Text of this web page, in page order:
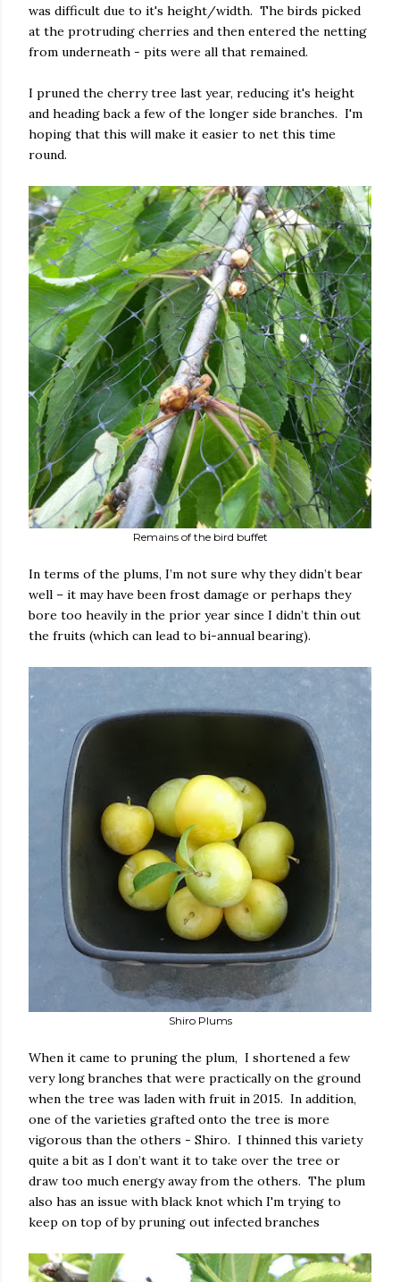
was difficult due to it's height/width. The birds picked
at the protruding cherries and then entered the netting
from underneath - pits were all that remained.
I pruned the cherry tree last year, reducing it's height
and heading back a few of the longer side branches. I'm
hoping that this will make it easier to net this time
round.
Remains of the bird buffet
In terms of the plums, I’m not sure why they didn’t bear
well – it may have been frost damage or perhaps they
bore too heavily in the prior year since I didn’t thin out
the fruits (which can lead to bi-annual bearing).
Shiro Plums
When it came to pruning the plum, I shortened a few
very long branches that were practically on the ground
when the tree was laden with fruit in 2015. In addition,
one of the varieties grafted onto the tree is more
vigorous than the others - Shiro. I thinned this variety
quite a bit as I don’t want it to take over the tree or
draw too much energy away from the others. The plum
also has an issue with black knot which I'm trying to
keep on top of by pruning out infected branches